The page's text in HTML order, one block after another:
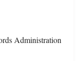
Administration